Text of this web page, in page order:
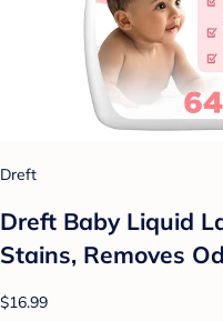
Dreft
Dreft Baby Liquid
Stains, Removes
$16.99